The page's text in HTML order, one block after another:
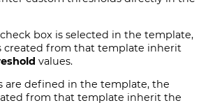
box is selected in the template,
created from that template inherit
values.
are defined in the template, the
from that template inherit the